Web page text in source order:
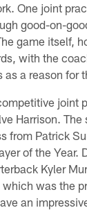
One joint
good-on-
game itself,
with the
as a reason for
joint
Harrison.
from Patrick
of the Year.
Kyler
was the
an